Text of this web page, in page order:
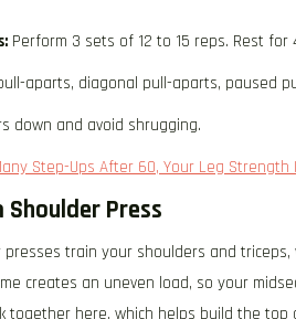
Perform 3 sets of 12 to 15 reps. Rest
aparts, diagonal pull-aparts, paused
down and avoid shrugging.
Step-Ups After 60, Your Leg Strength
Press
train your shoulders and
creates an uneven load, so your
together here, which helps build the